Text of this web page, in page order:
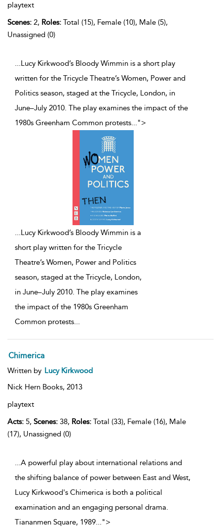
playtext
Scenes: 2, Roles: Total (15), Female (10), Male (5),
Unassigned (0)
...Lucy Kirkwood’s Bloody Wimmin is a short play
written for the Tricycle Theatre’s Women, Power and
Politics season, staged at the Tricycle, London, in
June–July 2010. The play examines the impact of the
1980s Greenham Common protests...">
Lucy Kirkwood’s Bloody Wimmin is a
short play written for the Tricycle
Theatre’s Women, Power and Politics
season, staged at the Tricycle, London,
in June–July 2010. The play examines
the impact of the 1980s Greenham
Common protests
Chimerica
Written by Lucy Kirkwood
Nick Hern Books, 2013
playtext
Acts: 5, Scenes: 38, Roles: Total (33), Female (16), Male
(17), Unassigned (0)
...A powerful play about international relations and
the shifting balance of power between East and West,
Lucy Kirkwood's Chimerica is both a political
examination and an engaging personal drama.
Tiananmen Square, 1989
">